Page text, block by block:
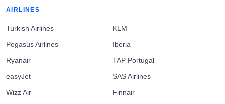
AIRLINES
Turkish Airlines
Pegasus Airlines
Ryanair
easyJet
Wizz Air
KLM
Iberia
TAP Portugal
SAS Airlines
Finnair